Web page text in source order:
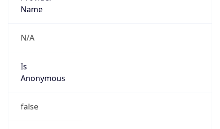
Name
N/A
Is
Anonymous
false